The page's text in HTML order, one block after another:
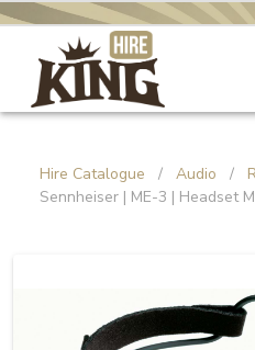
Hire Catalogue / Audio /
Sennheiser | ME-3 | Headset